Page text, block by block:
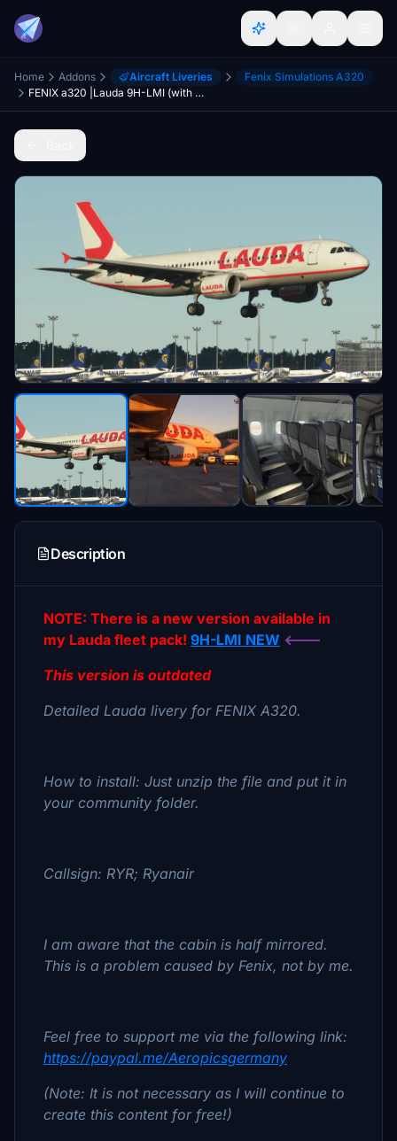
Home Addons Aircraft Liveries
Fenix Simulations A320
FENIX a320 |Lauda 9H-LMI (with Cabin) 8K
Description
NOTE: There is a new version available in
my Lauda fleet pack! 9H-LMI NEW <---
This version is outdated
Detailed Lauda livery for FENIX A320.
How to install: Just unzip the file and put it in
your community folder.
Callsign: RYR; Ryanair
I am aware that the cabin is half mirrored.
This is a problem caused by Fenix, not by me.
Feel free to support me via the following link:
https://paypal.me/Aeropicsgermany
(Note: It is not necessary as I will continue to
create this content for free!)